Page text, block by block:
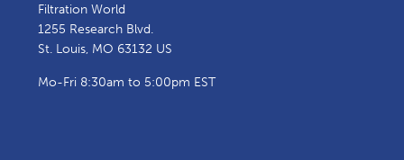
Filtration World
1255 Research Blvd.
St. Louis, MO 63132 US
Mo-Fri 8:30am to 5:00pm EST